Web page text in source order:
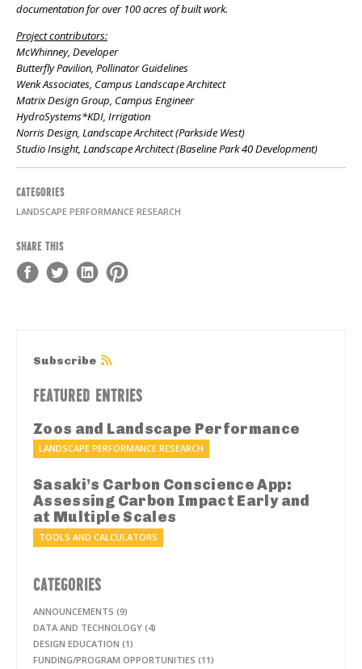
documentation for over 100 acres of built work.
Project contributors:
McWhinney, Developer
Butterfly Pavilion, Pollinator Guidelines
Wenk Associates, Campus Landscape Architect
Matrix Design Group, Campus Engineer
HydroSystems*KDI, Irrigation
Norris Design, Landscape Architect (Parkside West)
Studio Insight, Landscape Architect (Baseline Park 40 Development)
CATEGORIES
LANDSCAPE PERFORMANCE RESEARCH
SHARE THIS
Subscribe
FEATURED ENTRIES
Zoos and Landscape Performance
LANDSCAPE PERFORMANCE RESEARCH
Sasaki’s Carbon Conscience App:
Assessing Carbon Impact Early and
at Multiple Scales
TOOLS AND CALCULATORS
CATEGORIES
ANNOUNCEMENTS (9)
DATA AND TECHNOLOGY (4)
DESIGN EDUCATION (1)
FUNDING/PROGRAM OPPORTUNITIES (11)